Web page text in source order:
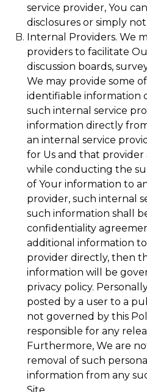
service provider, You
disclosures or simply
Internal Providers. We
providers to facilitate
discussion boards,
We may provide some
identifiable information
such internal service
information directly
an internal service
for Us and that provider
while conducting the
of Your information to
provider, such internal
such information shall
confidentiality
additional information
provider directly, then
information will be
privacy policy.
posted by a user to a
not governed by this
responsible for any
Furthermore, We are
removal of such
information from any